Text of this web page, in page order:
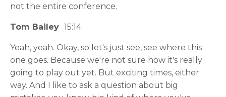
not the entire conference.
Tom Bailey 15:14
Yeah, yeah. Okay, so let's just see, see where this
one goes. Because we're not sure how it's really
going to play out yet. But exciting times, either
way. And I like to ask a question about big